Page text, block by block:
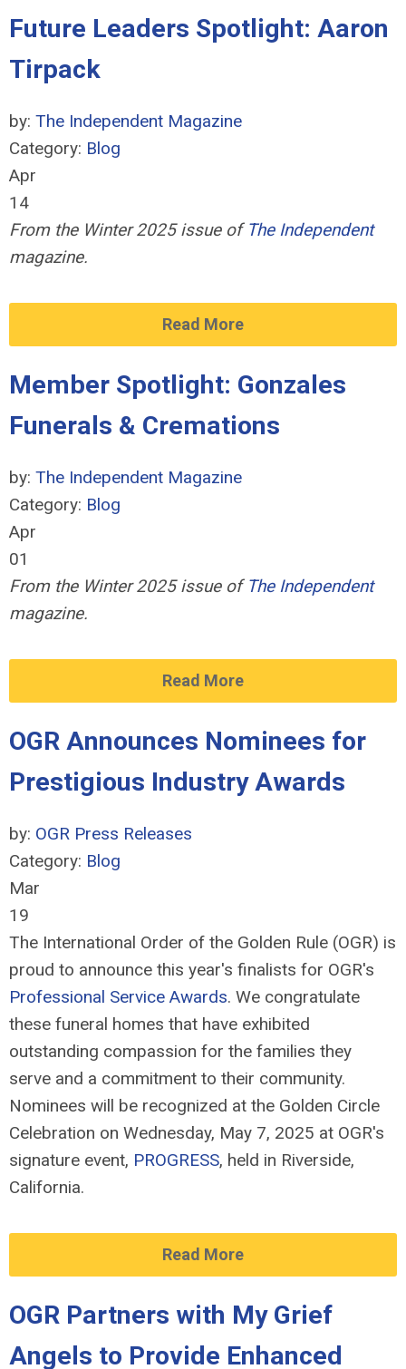
Future Leaders Spotlight: Aaron
Tirpack
by: The Independent Magazine
Category: Blog
Apr
14
From the Winter 2025 issue of The Independent
magazine.
Read More
Member Spotlight: Gonzales
Funerals & Cremations
by: The Independent Magazine
Category: Blog
Apr
01
From the Winter 2025 issue of The Independent
magazine.
Read More
OGR Announces Nominees for
Prestigious Industry Awards
by: OGR Press Releases
Category: Blog
Mar
19
The International Order of the Golden Rule (OGR) is
proud to announce this year's finalists for OGR's
Professional Service Awards. We congratulate
these funeral homes that have exhibited
outstanding compassion for the families they
serve and a commitment to their community.
Nominees will be recognized at the Golden Circle
Celebration on Wednesday, May 7, 2025 at OGR's
signature event, PROGRESS, held in Riverside,
California.
Read More
OGR Partners with My Grief
Angels to Provide Enhanced